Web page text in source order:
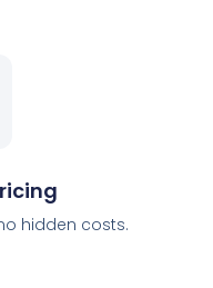
hidden costs.